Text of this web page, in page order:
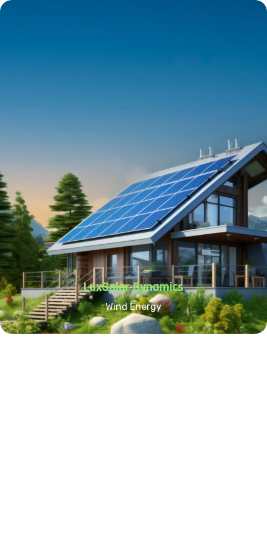
LuxSolar Dynamics
Wind Energy